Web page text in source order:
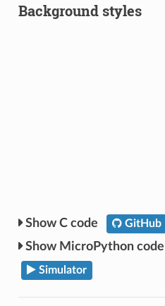
Background styles
C code GitHub
MicroPython code
Simulator